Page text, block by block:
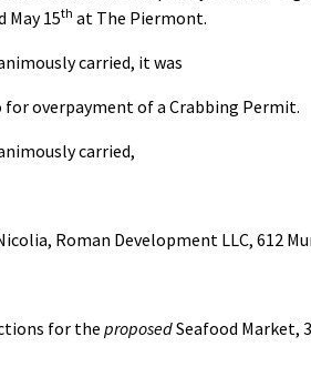
May 15th at The Piermont.
carried, it was
for overpayment of a Crabbing Permit.
carried,
Roman Development LLC, 612
for the proposedSeafood Market,